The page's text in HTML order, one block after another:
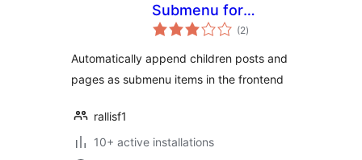
Submenu for
Categories & Pages
(2total
ratings
)
Automatically append children posts and
pages as submenu items in the frontend
rallisf1
10+ active installations